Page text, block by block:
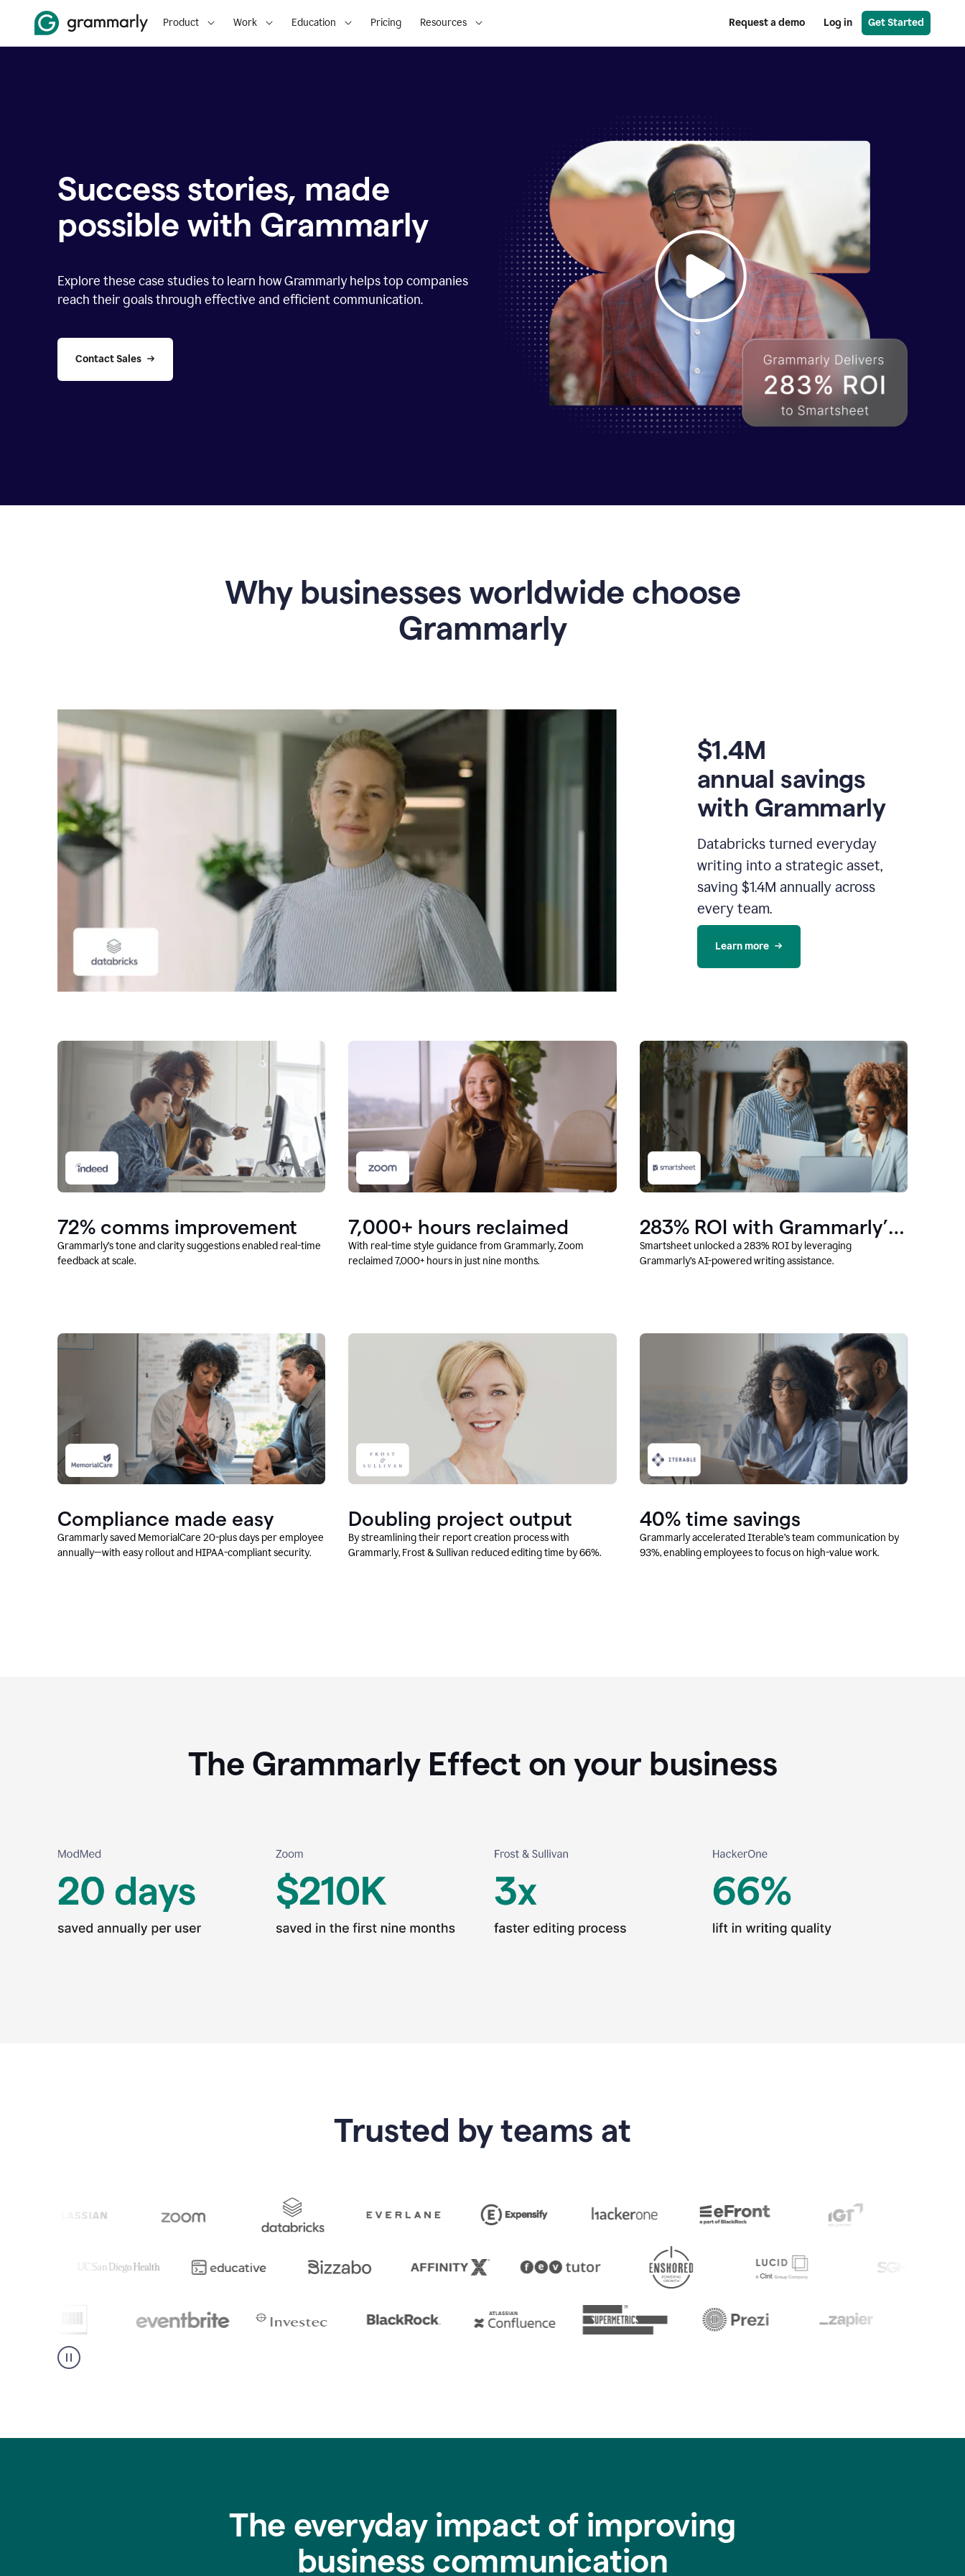
Product Work Education Pricing Resources Request a demo Log in Get Started
Success stories, made
possible with Grammarly
Explore these case studies to learn how Grammarly helps top companies
reach their goals through effective and efficient communication.
Contact Sales
Why businesses worldwide choose
Grammarly
$1.4M
annual savings
with Grammarly
Databricks turned everyday
writing into a strategic asset,
saving $1.4M annually across
every team.
Learn more
72% comms improvement
Grammarly’s tone and clarity suggestions enabled real-time
feedback at scale.
7,000+ hours reclaimed
With real-time style guidance from Grammarly, Zoom
reclaimed 7,000+ hours in just nine months.
283% ROI with Grammarly’s
AI
Smartsheet unlocked a 283% ROI by leveraging
Grammarly’s AI-powered writing assistance.
Compliance made easy
Grammarly saved MemorialCare 20-plus days per employee
annually—with easy rollout and HIPAA-compliant security.
Doubling project output
By streamlining their report creation process with
Grammarly, Frost & Sullivan reduced editing time by 66%.
40% time savings
Grammarly accelerated Iterable’s team communication by
93%, enabling employees to focus on high-value work.
The Grammarly Effect on your business
Trusted by teams at
The everyday impact of improving
business communication